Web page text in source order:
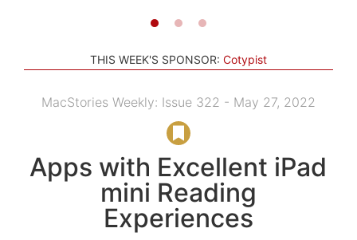
THIS WEEK'S SPONSOR: Cotypist
MacStories Weekly: Issue 322 - May 27, 2022
Apps with Excellent iPad
mini Reading
Experiences